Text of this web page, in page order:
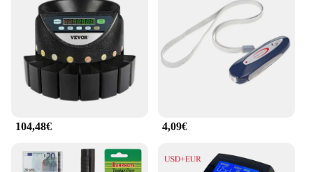
104,48€ 4,09€